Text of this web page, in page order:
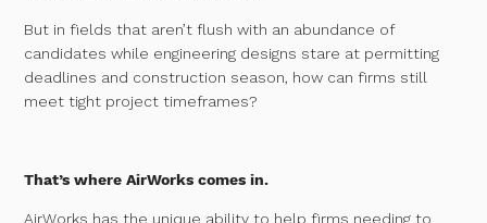
But in fields that aren’t flush with an abundance of
candidates while engineering designs stare at permitting
deadlines and construction season, how can firms still
meet tight project timeframes?
That’s where AirWorks comes in.
AirWorks has the unique ability to help firms needing to